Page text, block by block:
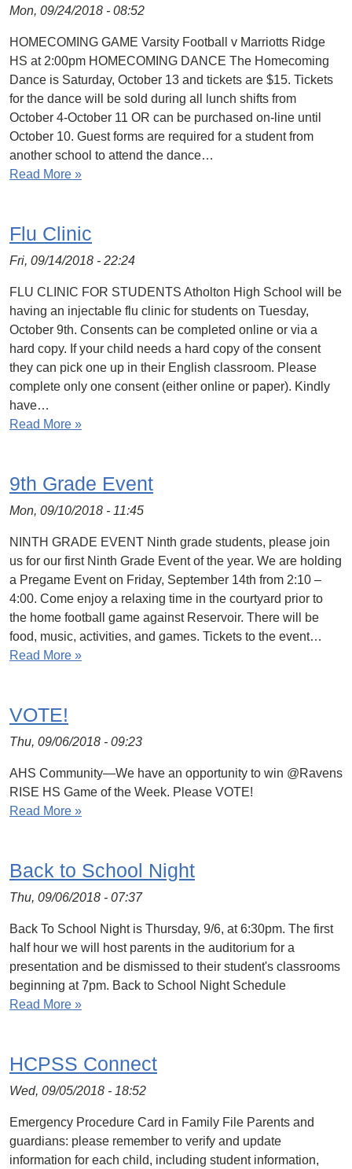
Mon, 09/24/2018 - 08:52
HOMECOMING GAME Varsity Football v Marriotts Ridge
HS at 2:00pm HOMECOMING DANCE The Homecoming
Dance is Saturday, October 13 and tickets are $15. Tickets
for the dance will be sold during all lunch shifts from
October 4-October 11 OR can be purchased on-line until
October 10. Guest forms are required for a student from
another school to attend the dance…
Read More »
Flu Clinic
Fri, 09/14/2018 - 22:24
FLU CLINIC FOR STUDENTS Atholton High School will be
having an injectable flu clinic for students on Tuesday,
October 9th. Consents can be completed online or via a
hard copy. If your child needs a hard copy of the consent
they can pick one up in their English classroom. Please
complete only one consent (either online or paper). Kindly
have…
Read More »
9th Grade Event
Mon, 09/10/2018 - 11:45
NINTH GRADE EVENT Ninth grade students, please join
us for our first Ninth Grade Event of the year. We are holding
a Pregame Event on Friday, September 14th from 2:10 –
4:00. Come enjoy a relaxing time in the courtyard prior to
the home football game against Reservoir. There will be
food, music, activities, and games. Tickets to the event…
Read More »
VOTE!
Thu, 09/06/2018 - 09:23
AHS Community—We have an opportunity to win @Ravens
RISE HS Game of the Week. Please VOTE!
Read More »
Back to School Night
Thu, 09/06/2018 - 07:37
Back To School Night is Thursday, 9/6, at 6:30pm. The first
half hour we will host parents in the auditorium for a
presentation and be dismissed to their student's classrooms
beginning at 7pm. Back to School Night Schedule
Read More »
HCPSS Connect
Wed, 09/05/2018 - 18:52
Emergency Procedure Card in Family File Parents and
guardians: please remember to verify and update
information for each child, including student information,